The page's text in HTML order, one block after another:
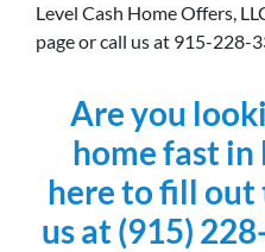
Level Cash Home Offers,
page or call us at 915-228-
Are you
home fast in
here to fill out
us at(915)